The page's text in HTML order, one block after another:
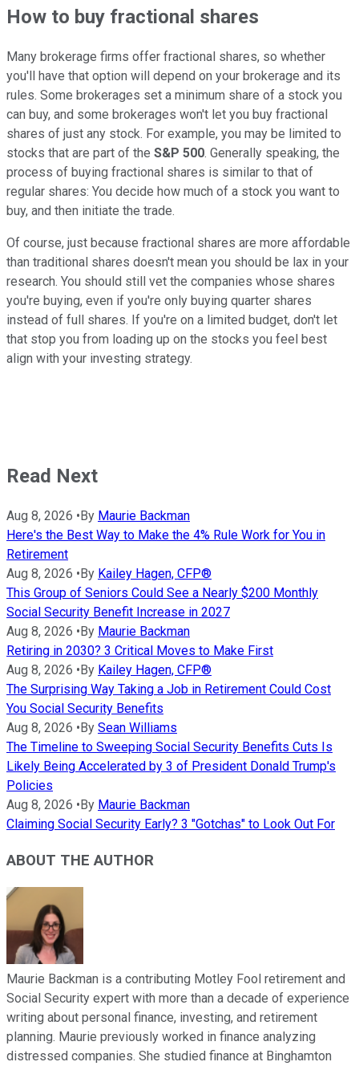
How to buy fractional shares
Many brokerage firms offer fractional shares, so whether
you'll have that option will depend on your brokerage and its
rules. Some brokerages set a minimum share of a stock you
can buy, and some brokerages won't let you buy fractional
shares of just any stock. For example, you may be limited to
stocks that are part of the S&P 500. Generally speaking, the
process of buying fractional shares is similar to that of
regular shares: You decide how much of a stock you want to
buy, and then initiate the trade.
Of course, just because fractional shares are more affordable
than traditional shares doesn't mean you should be lax in your
research. You should still vet the companies whose shares
you're buying, even if you're only buying quarter shares
instead of full shares. If you're on a limited budget, don't let
that stop you from loading up on the stocks you feel best
align with your investing strategy.
Read Next
Aug 8, 2026 • By Maurie Backman
Here's the Best Way to Make the 4% Rule Work for You in
Retirement
Aug 8, 2026 • By Kailey Hagen, CFP®
This Group of Seniors Could See a Nearly $200 Monthly
Social Security Benefit Increase in 2027
Aug 8, 2026 • By Maurie Backman
Retiring in 2030? 3 Critical Moves to Make First
Aug 8, 2026 • By Kailey Hagen, CFP®
The Surprising Way Taking a Job in Retirement Could Cost
You Social Security Benefits
Aug 8, 2026 • By Sean Williams
The Timeline to Sweeping Social Security Benefits Cuts Is
Likely Being Accelerated by 3 of President Donald Trump's
Policies
Aug 8, 2026 • By Maurie Backman
Claiming Social Security Early? 3 "Gotchas" to Look Out For
ABOUT THE AUTHOR
Maurie Backman is a contributing Motley Fool retirement and
Social Security expert with more than a decade of experience
writing about personal finance, investing, and retirement
planning. Maurie previously worked in finance analyzing
distressed companies. She studied finance at Binghamton